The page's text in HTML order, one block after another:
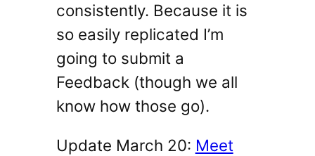
consistently. Because it is
so easily replicated I’m
going to submit a
Feedback (though we all
know how those go).
Update March 20: Meet